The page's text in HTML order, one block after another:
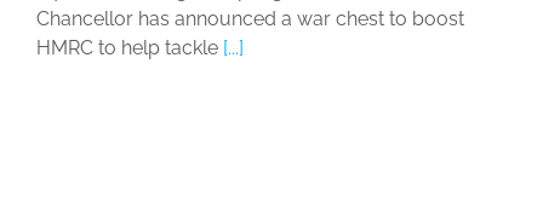
Chancellor has announced a war chest to boost
HMRC to help tackle [...]